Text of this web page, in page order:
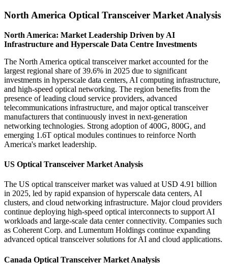
North America Optical Transceiver Market Analysis
North America: Market Leadership Driven by AI
Infrastructure and Hyperscale Data Centre Investments
The North America optical transceiver market accounted for the
largest regional share of 39.6% in 2025 due to significant
investments in hyperscale data centers, AI computing infrastructure,
and high-speed optical networking. The region benefits from the
presence of leading cloud service providers, advanced
telecommunications infrastructure, and major optical transceiver
manufacturers that continuously invest in next-generation
networking technologies. Strong adoption of 400G, 800G, and
emerging 1.6T optical modules continues to reinforce North
America's market leadership.
US Optical Transceiver Market Analysis
The US optical transceiver market was valued at USD 4.91 billion
in 2025, led by rapid expansion of hyperscale data centers, AI
clusters, and cloud networking infrastructure. Major cloud providers
continue deploying high-speed optical interconnects to support AI
workloads and large-scale data center connectivity. Companies such
as Coherent Corp. and Lumentum Holdings continue expanding
advanced optical transceiver solutions for AI and cloud applications.
Canada Optical Transceiver Market Analysis